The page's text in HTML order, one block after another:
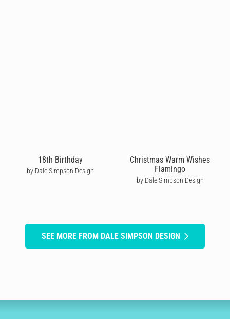
18th Birthday
by Dale Simpson Design
Christmas Warm Wishes
Flamingo
by Dale Simpson Design
SEE MORE FROM DALE SIMPSON DESIGN